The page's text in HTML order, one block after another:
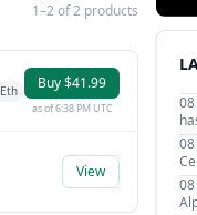
1–2 of 2 products
Eth Buy $41.99
as of 6:38 PM UTC
View